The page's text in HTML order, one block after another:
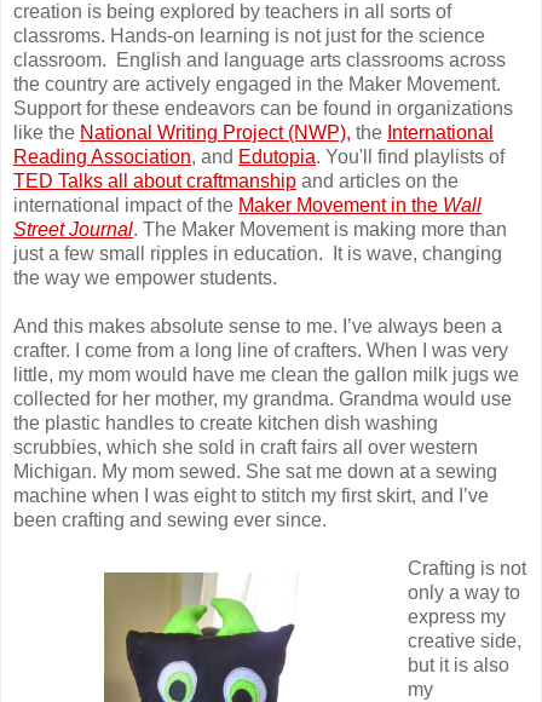
creation is being explored by teachers in all sorts of
classroms. Hands-on learning is not just for the science
classroom. English and language arts classrooms across
the country are actively engaged in the Maker Movement.
Support for these endeavors can be found in organizations
like the National Writing Project (NWP), the International
Reading Association, and Edutopia. You'll find playlists of
TED Talks all about craftmanship and articles on the
international impact of the Maker Movement in the Wall
Street Journal. The Maker Movement is making more than
just a few small ripples in education. It is wave, changing
the way we empower students.
And this makes absolute sense to me. I’ve always been a
crafter. I come from a long line of crafters. When I was very
little, my mom would have me clean the gallon milk jugs we
collected for her mother, my grandma. Grandma would use
the plastic handles to create kitchen dish washing
scrubbies, which she sold in craft fairs all over western
Michigan. My mom sewed. She sat me down at a sewing
machine when I was eight to stitch my first skirt, and I’ve
been crafting and sewing ever since.
Crafting is not
only a way to
express my
creative side,
but it is also
my